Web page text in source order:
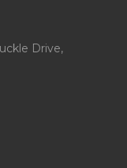
Drive,